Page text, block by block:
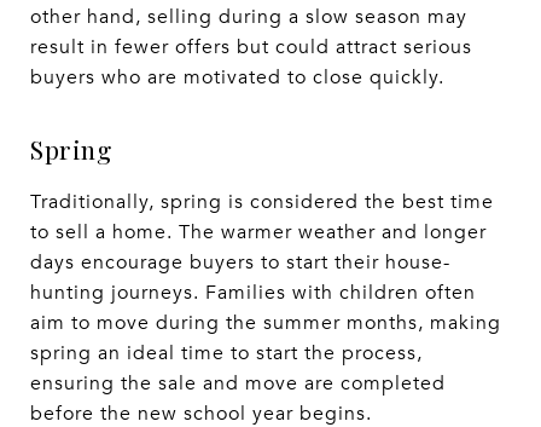
other hand, selling during a slow season may
result in fewer offers but could attract serious
buyers who are motivated to close quickly.
Spring
Traditionally, spring is considered the best time
to sell a home. The warmer weather and longer
days encourage buyers to start their house-
hunting journeys. Families with children often
aim to move during the summer months, making
spring an ideal time to start the process,
ensuring the sale and move are completed
before the new school year begins.